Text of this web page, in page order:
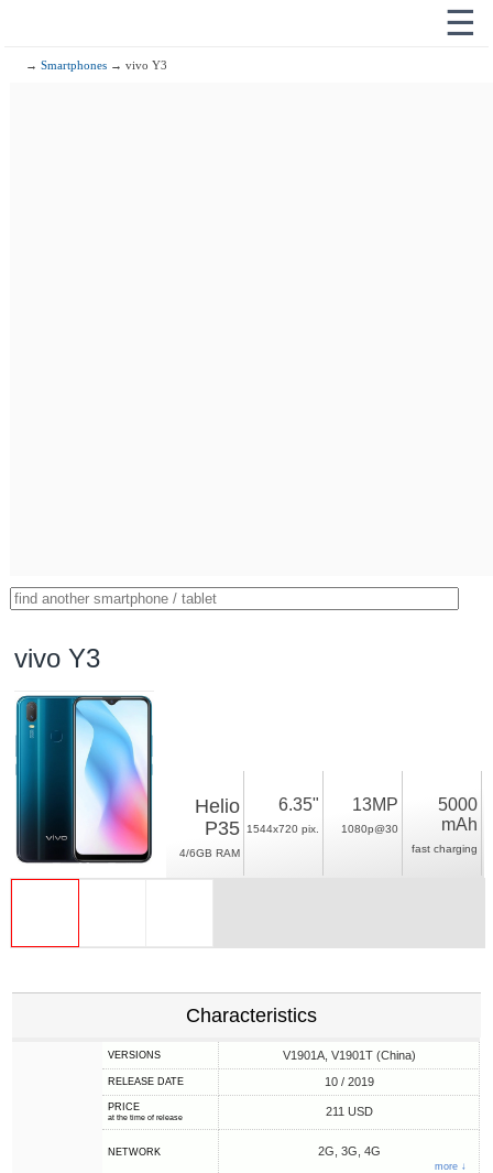
☰
→Smartphones → vivo Y3
vivo Y3
Helio
P35
4/6GB RAM
6.35"
1544x720 pix.
13MP
1080p@30
5000
mAh
fast charging
Characteristics
VERSIONS V1901A, V1901T (China)
RELEASE DATE 10 / 2019
PRICE
at the time of release 211 USD
NETWORK 2G, 3G, 4G
more ↓